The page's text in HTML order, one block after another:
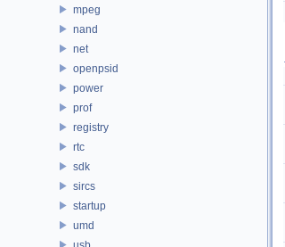
mpeg
nand
net
openpsid
power
prof
registry
rtc
sdk
sircs
startup
umd